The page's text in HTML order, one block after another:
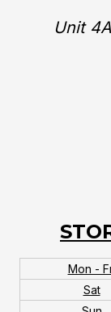
Unit
Mon -
Sat